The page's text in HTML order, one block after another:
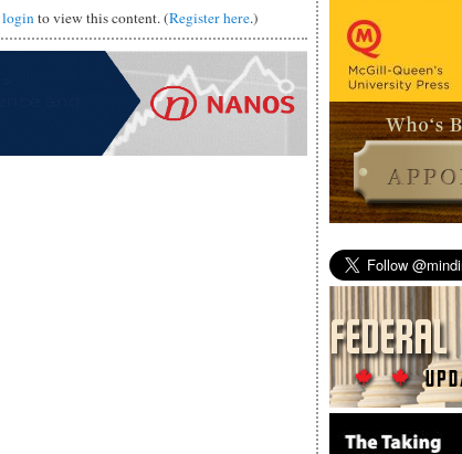
loginto view this content. (Register here.)